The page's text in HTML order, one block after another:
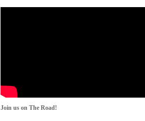
Join us on The Road!